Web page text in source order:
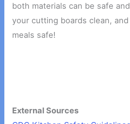
both materials can be safe
your cutting boards clean,
meals safe!
External Sources